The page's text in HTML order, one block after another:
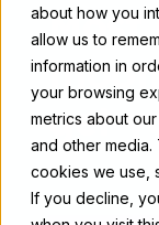
about how you
allow us to
information in
your browsing
metrics about
and other
cookies we use,
If you decline,
Our Services
Our Work
Most
get